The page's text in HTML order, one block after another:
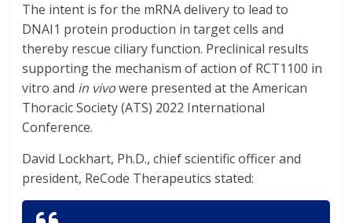
The intent is for the mRNA delivery to lead to
DNAI1 protein production in target cells and
thereby rescue ciliary function. Preclinical results
supporting the mechanism of action of RCT1100 in
vitro and in vivowere presented at the American
Thoracic Society (ATS) 2022 International
Conference.
David Lockhart, Ph.D., chief scientific officer and
president, ReCode Therapeutics stated: